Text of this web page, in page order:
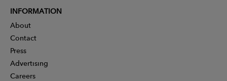
INFORMATION
About
Contact
Press
Advertising
Careers